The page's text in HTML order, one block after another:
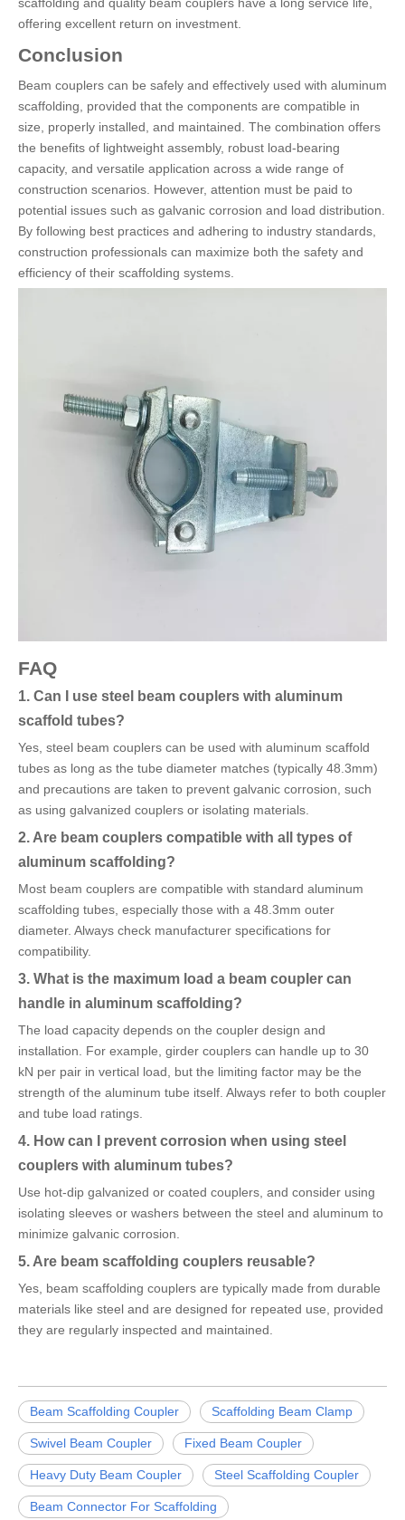
offering excellent return on investment.
Conclusion
Beam couplers can be safely and effectively used with aluminum
scaffolding, provided that the components are compatible in
size, properly installed, and maintained. The combination offers
the benefits of lightweight assembly, robust load-bearing
capacity, and versatile application across a wide range of
construction scenarios. However, attention must be paid to
potential issues such as galvanic corrosion and load distribution.
By following best practices and adhering to industry standards,
construction professionals can maximize both the safety and
efficiency of their scaffolding systems.
FAQ
1. Can I use steel beam couplers with aluminum
scaffold tubes?
Yes, steel beam couplers can be used with aluminum scaffold
tubes as long as the tube diameter matches (typically 48.3mm)
and precautions are taken to prevent galvanic corrosion, such
as using galvanized couplers or isolating materials.
2. Are beam couplers compatible with all types of
aluminum scaffolding?
Most beam couplers are compatible with standard aluminum
scaffolding tubes, especially those with a 48.3mm outer
diameter. Always check manufacturer specifications for
compatibility.
3. What is the maximum load a beam coupler can
handle in aluminum scaffolding?
The load capacity depends on the coupler design and
installation. For example, girder couplers can handle up to 30
kN per pair in vertical load, but the limiting factor may be the
strength of the aluminum tube itself. Always refer to both coupler
and tube load ratings.
4. How can I prevent corrosion when using steel
couplers with aluminum tubes?
Use hot-dip galvanized or coated couplers, and consider using
isolating sleeves or washers between the steel and aluminum to
minimize galvanic corrosion.
5. Are beam scaffolding couplers reusable?
Yes, beam scaffolding couplers are typically made from durable
materials like steel and are designed for repeated use, provided
they are regularly inspected and maintained.
Beam Scaffolding Coupler Scaffolding Beam Clamp
Swivel Beam Coupler Fixed Beam Coupler
Heavy Duty Beam Coupler Steel Scaffolding Coupler
Beam Connector For Scaffolding